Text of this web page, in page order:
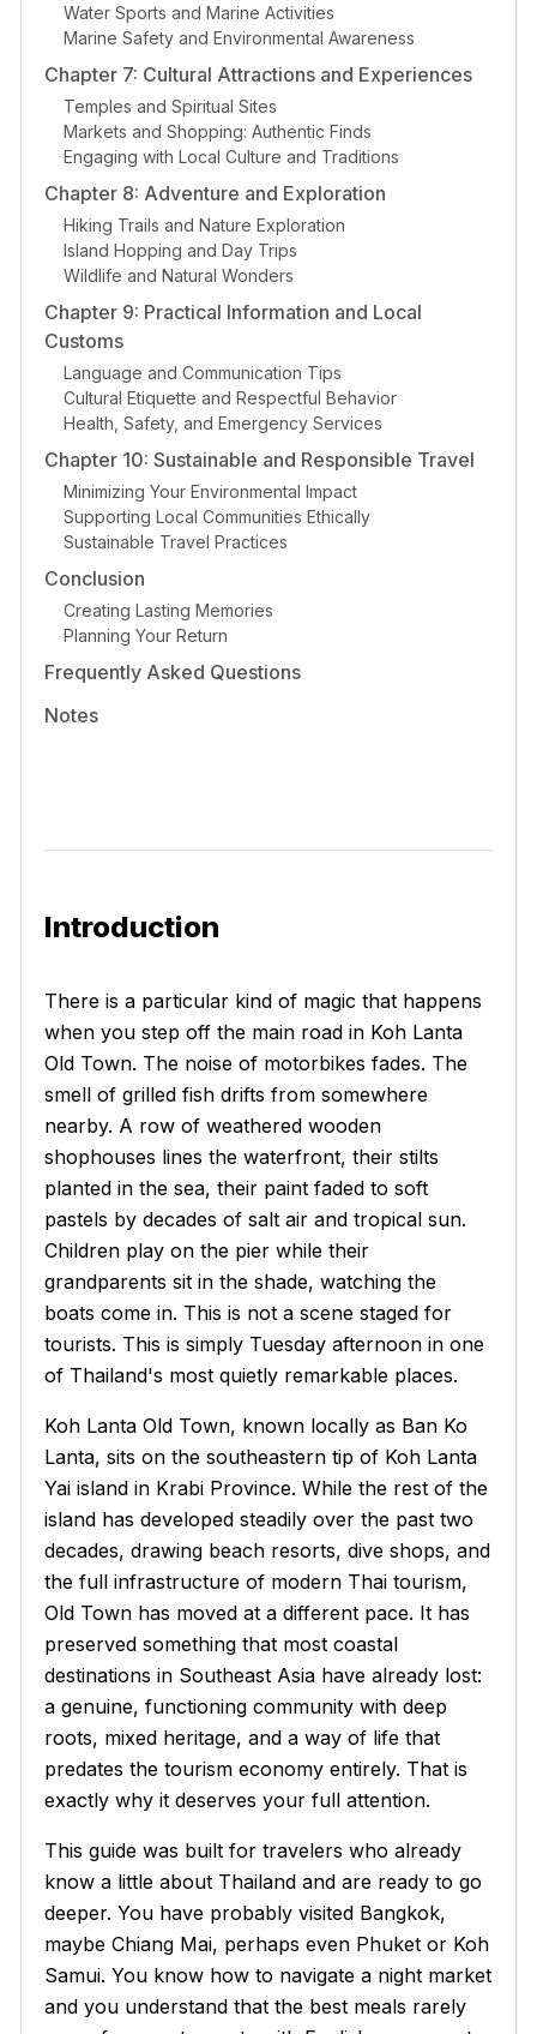
Water Sports and Marine Activities
Marine Safety and Environmental Awareness
Chapter 7: Cultural Attractions and Experiences
Temples and Spiritual Sites
Markets and Shopping: Authentic Finds
Engaging with Local Culture and Traditions
Chapter 8: Adventure and Exploration
Hiking Trails and Nature Exploration
Island Hopping and Day Trips
Wildlife and Natural Wonders
Chapter 9: Practical Information and Local
Customs
Language and Communication Tips
Cultural Etiquette and Respectful Behavior
Health, Safety, and Emergency Services
Chapter 10: Sustainable and Responsible Travel
Minimizing Your Environmental Impact
Supporting Local Communities Ethically
Sustainable Travel Practices
Conclusion
Creating Lasting Memories
Planning Your Return
Frequently Asked Questions
Notes
Introduction
There is a particular kind of magic that happens
when you step off the main road in Koh Lanta
Old Town. The noise of motorbikes fades. The
smell of grilled fish drifts from somewhere
nearby. A row of weathered wooden
shophouses lines the waterfront, their stilts
planted in the sea, their paint faded to soft
pastels by decades of salt air and tropical sun.
Children play on the pier while their
grandparents sit in the shade, watching the
boats come in. This is not a scene staged for
tourists. This is simply Tuesday afternoon in one
of Thailand's most quietly remarkable places.
Koh Lanta Old Town, known locally as Ban Ko
Lanta, sits on the southeastern tip of Koh Lanta
Yai island in Krabi Province. While the rest of the
island has developed steadily over the past two
decades, drawing beach resorts, dive shops, and
the full infrastructure of modern Thai tourism,
Old Town has moved at a different pace. It has
preserved something that most coastal
destinations in Southeast Asia have already lost:
a genuine, functioning community with deep
roots, mixed heritage, and a way of life that
predates the tourism economy entirely. That is
exactly why it deserves your full attention.
This guide was built for travelers who already
know a little about Thailand and are ready to go
deeper. You have probably visited Bangkok,
maybe Chiang Mai, perhaps even Phuket or Koh
Samui. You know how to navigate a night market
and you understand that the best meals rarely